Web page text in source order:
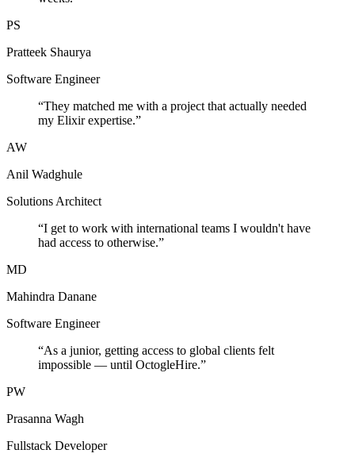
PS
Pratteek Shaurya
Software Engineer
“They matched me with a project that actually needed
my Elixir expertise.”
AW
Anil Wadghule
Solutions Architect
“I get to work with international teams I wouldn't have
had access to otherwise.”
MD
Mahindra Danane
Software Engineer
“As a junior, getting access to global clients felt
impossible — until OctogleHire.”
PW
Prasanna Wagh
Fullstack Developer